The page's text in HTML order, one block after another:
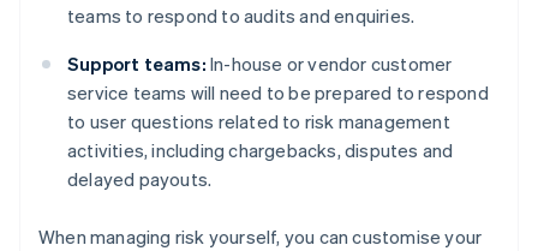
teams to respond to audits and enquiries.
Support teams: In-house or vendor customer
service teams will need to be prepared to respond
to user questions related to risk management
activities, including chargebacks, disputes and
delayed payouts.
When managing risk yourself, you can customise your